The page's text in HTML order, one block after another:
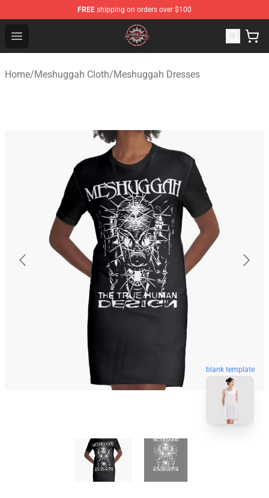
FREE shipping on orders over $100
Open menu
Meshuggah Shop - Official Meshuggah Merchandise
Home/Meshuggah Cloth/Meshuggah Dresses
blank template